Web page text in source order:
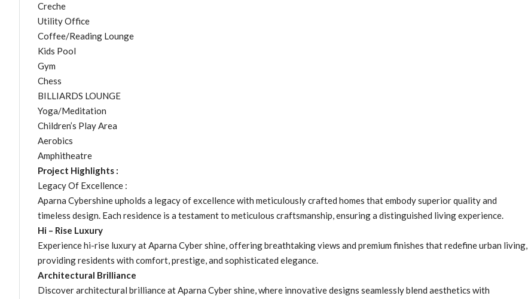
Creche
Utility Office
Coffee/Reading Lounge
Kids Pool
Gym
Chess
BILLIARDS LOUNGE
Yoga/Meditation
Children’s Play Area
Aerobics
Amphitheatre
Project Highlights :
Legacy Of Excellence :
Aparna Cybershine upholds a legacy of excellence with meticulously crafted homes that embody superior quality and
timeless design. Each residence is a testament to meticulous craftsmanship, ensuring a distinguished living experience.
Hi – Rise Luxury
Experience hi-rise luxury at Aparna Cyber shine, offering breathtaking views and premium finishes that redefine urban living,
providing residents with comfort, prestige, and sophisticated elegance.
Architectural Brilliance
Discover architectural brilliance at Aparna Cyber shine, where innovative designs seamlessly blend aesthetics with